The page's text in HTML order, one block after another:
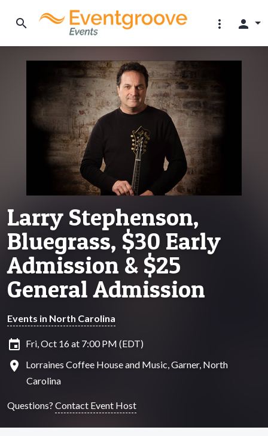
search more_vert person
Larry Stephenson,
Bluegrass, $30 Early
Admission & $25
General Admission
Events in North Carolina
insert_invitation Fri, Oct 16 at 7:00 PM (EDT)
location_on
Lorraines Coffee House and Music, Garner, North
Carolina
Questions? Contact Event Host